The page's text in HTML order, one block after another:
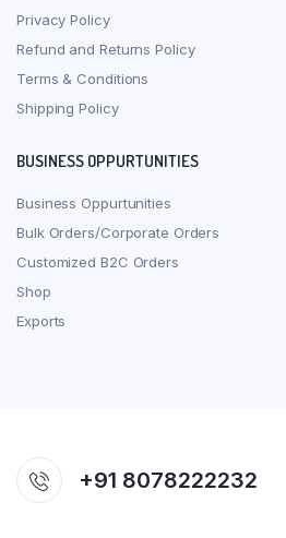
Privacy Policy
Refund and Returns Policy
Terms & Conditions
Shipping Policy
BUSINESS OPPURTUNITIES
Business Oppurtunities
Bulk Orders/Corporate Orders
Customized B2C Orders
Shop
Exports
+91 8078222232